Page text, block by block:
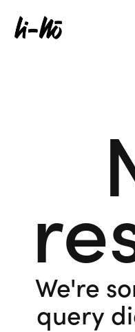
We're
query